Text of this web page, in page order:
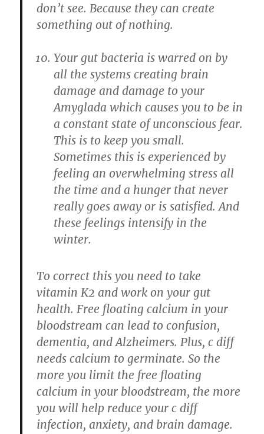
don’t see. Because they can create
something out of nothing.
Your gut bacteria is warred on by
all the systems creating brain
damage and damage to your
Amyglada which causes you to be in
a constant state of unconscious fear.
This is to keep you small.
Sometimes this is experienced by
feeling an overwhelming stress all
the time and a hunger that never
really goes away or is satisfied. And
these feelings intensify in the
winter.
To correct this you need to take
vitamin K2 and work on your gut
health. Free floating calcium in your
bloodstream can lead to confusion,
dementia, and Alzheimers. Plus, c diff
needs calcium to germinate. So the
more you limit the free floating
calcium in your bloodstream, the more
you will help reduce your c diff
infection, anxiety, and brain damage.